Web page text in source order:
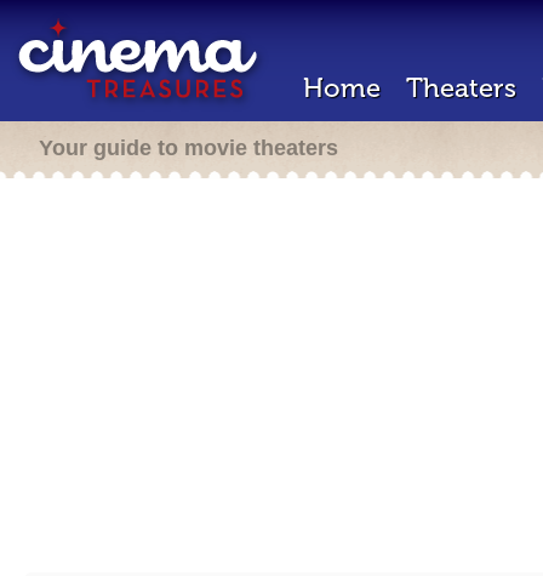
Home Theaters
Your guide to movie theaters